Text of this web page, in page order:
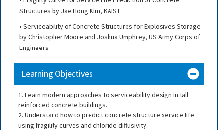
Structures by Jae Hong Kim, KAIST
• Serviceability of Concrete Structures for Explosives Storage
by Christopher Moore and Joshua Umphrey, US Army Corps of
Engineers
Learning Objectives
1. Learn modern approaches to serviceability design in tall
reinforced concrete buildings.
2. Understand how to predict concrete structure service life
using fragility curves and chloride diffusivity.